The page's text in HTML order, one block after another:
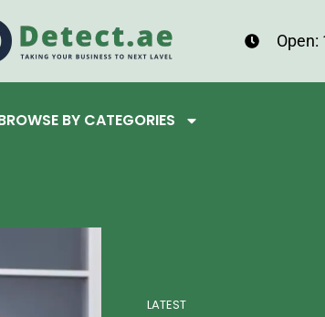
Open:
BY CATEGORIES
LATEST